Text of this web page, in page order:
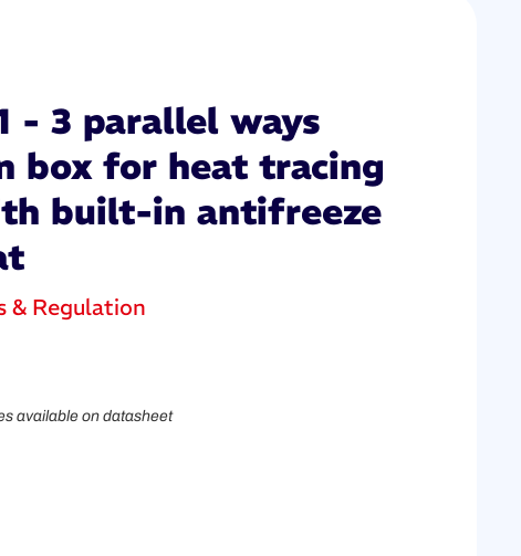
- 3 parallel ways
box for heat tracing
built-in antifreeze
& Regulation
available on datasheet